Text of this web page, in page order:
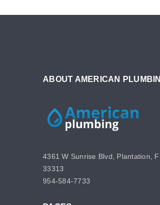
ABOUT AMERICAN
4361 W Sunrise Blvd, Plantation,
33313
954-584-7733